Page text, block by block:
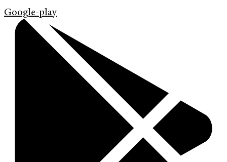
Google-play